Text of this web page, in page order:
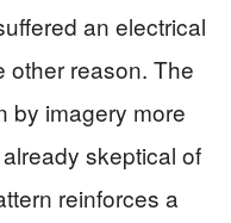
an electrical
other reason. The
by imagery more
skeptical of
reinforces a